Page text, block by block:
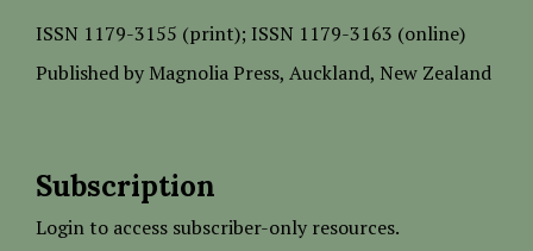
ISSN 1179-3155 (print); ISSN 1179-3163 (online)
Published by Magnolia Press, Auckland, New Zealand
Subscription
Login to access subscriber-only resources.